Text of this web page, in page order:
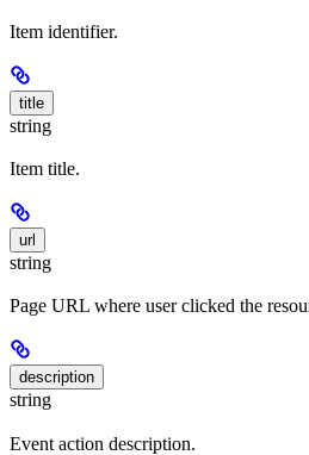
Item identifier.
title
string
Item title.
url
string
Page URL where user clicked the
description
string
Event action description.